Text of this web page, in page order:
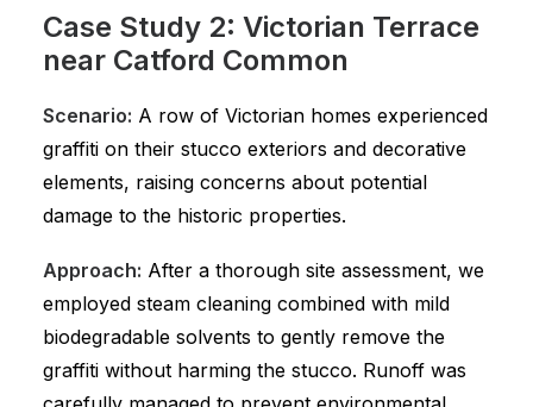
Case Study 2: Victorian Terrace
near Catford Common
Scenario: A row of Victorian homes experienced
graffiti on their stucco exteriors and decorative
elements, raising concerns about potential
damage to the historic properties.
Approach: After a thorough site assessment, we
employed steam cleaning combined with mild
biodegradable solvents to gently remove the
graffiti without harming the stucco. Runoff was